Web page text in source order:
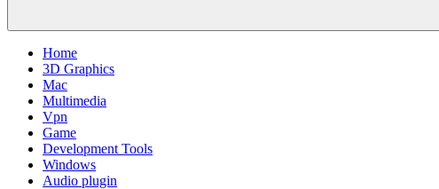
Home
3D Graphics
Mac
Multimedia
Vpn
Game
Development Tools
Windows
Audio plugin